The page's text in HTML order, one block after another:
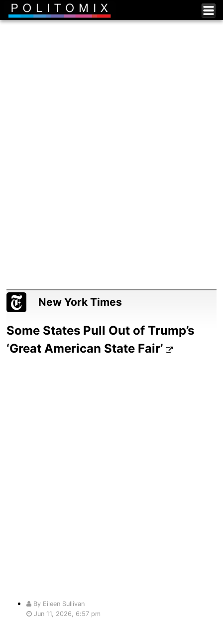
New York Times
Some States Pull Out of Trump’s
‘Great American State Fair’
By Eileen Sullivan
Jun 11, 2026, 6:57 pm